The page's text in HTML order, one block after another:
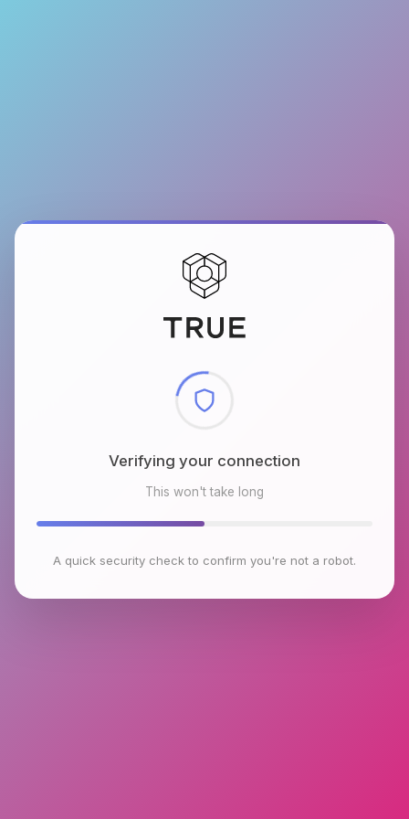
Checking browser environment
This won't take long
A quick security check to confirm you're not a robot.